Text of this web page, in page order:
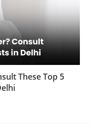
These Top 5